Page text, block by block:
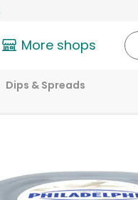
More shops
Dips & Spreads